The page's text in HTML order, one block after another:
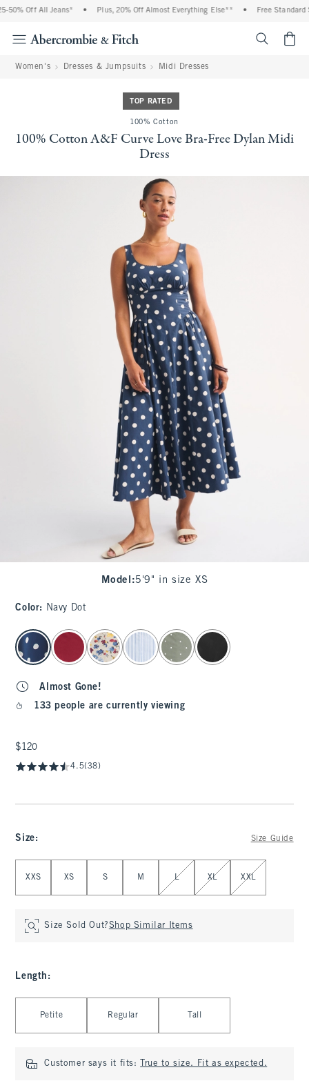
50% Off All Jeans* Plus, 20% Off Almost Everything Else** Free Standard
Women's Dresses & Jumpsuits Midi Dresses
TOP RATED
100% Cotton
100% Cotton A&F Curve Love Bra-Free Dylan Midi
Dress
Model :5'9" in size XS
Color: Navy Dot
select color
Almost Gone!
133 people are currently viewing
$120
$120
4.5(38)
Size: Size Guide
XXS XS S M L XL XXL
Size Sold Out?Shop Similar Items
Length :
Petite Regular Tall
Customer says it fits: True to size. Fit as expected.